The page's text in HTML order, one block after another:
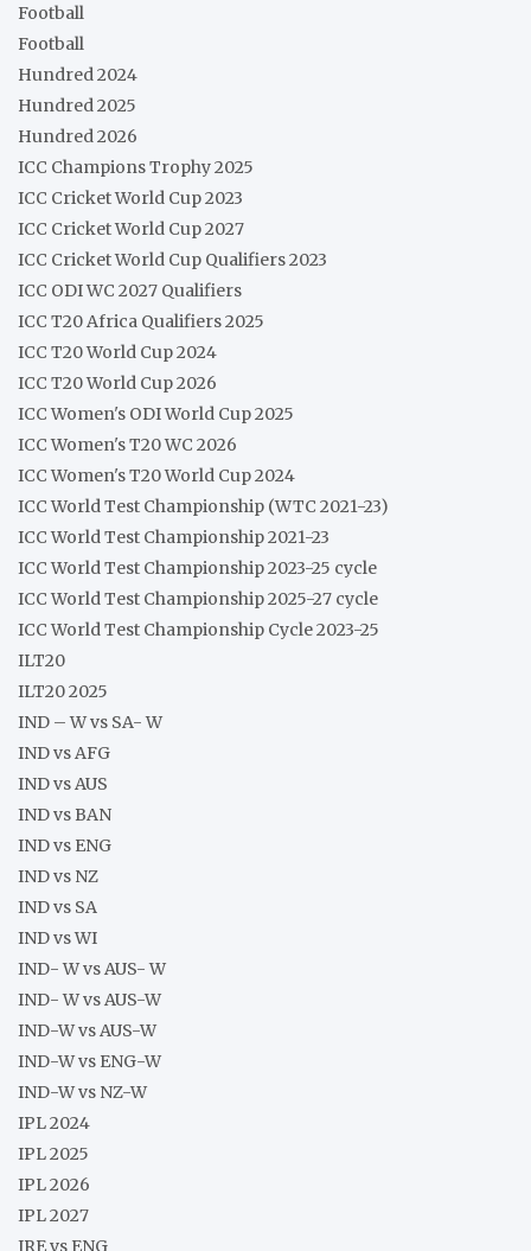
Football
Football
Hundred 2024
Hundred 2025
Hundred 2026
ICC Champions Trophy 2025
ICC Cricket World Cup 2023
ICC Cricket World Cup 2027
ICC Cricket World Cup Qualifiers 2023
ICC ODI WC 2027 Qualifiers
ICC T20 Africa Qualifiers 2025
ICC T20 World Cup 2024
ICC T20 World Cup 2026
ICC Women's ODI World Cup 2025
ICC Women's T20 WC 2026
ICC Women's T20 World Cup 2024
ICC World Test Championship (WTC 2021-23)
ICC World Test Championship 2021-23
ICC World Test Championship 2023-25 cycle
ICC World Test Championship 2025-27 cycle
ICC World Test Championship Cycle 2023-25
ILT20
ILT20 2025
IND – W vs SA- W
IND vs AFG
IND vs AUS
IND vs BAN
IND vs ENG
IND vs NZ
IND vs SA
IND vs WI
IND- W vs AUS- W
IND- W vs AUS-W
IND-W vs AUS-W
IND-W vs ENG-W
IND-W vs NZ-W
IPL 2024
IPL 2025
IPL 2026
IPL 2027
IRE vs ENG